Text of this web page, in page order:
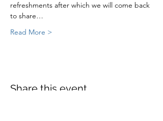
refreshments after which we will come back
to share…
Read More >
Share this event